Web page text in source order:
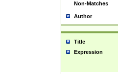
Non-Matches
Author
Title
Expression